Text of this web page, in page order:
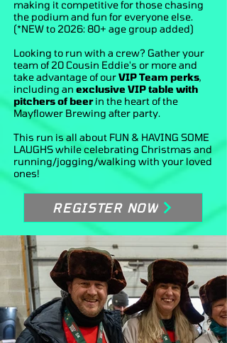
making it competitive for those chasing
the podium and fun for everyone else.
(*NEW to 2026: 80+ age group added)
Looking to run with a crew? Gather your
team of 20 Cousin Eddie's or more and
take advantage of ourVIP Team perks,
including an exclusive VIP table with
pitchers of beerin the heart of the
Mayflower Brewing after party.
This run is all about FUN & HAVING SOME
LAUGHS while celebrating Christmas and
running/jogging/walking with your loved
ones!
REGISTER NOW